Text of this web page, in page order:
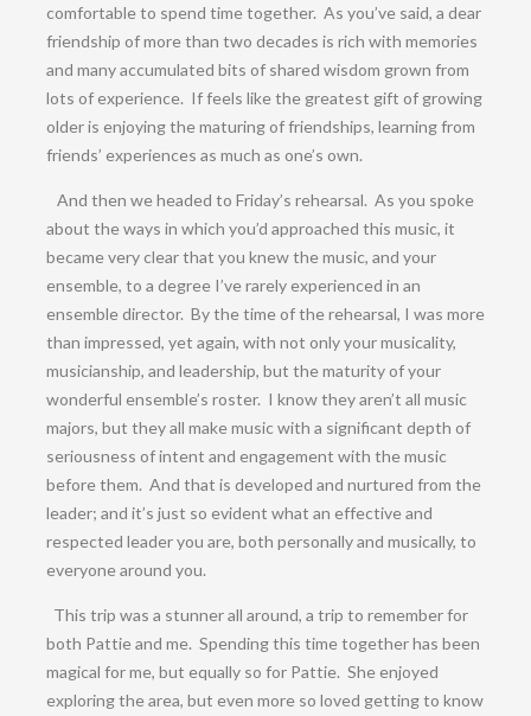
comfortable to spend time together. As you’ve said, a dear
friendship of more than two decades is rich with memories
and many accumulated bits of shared wisdom grown from
lots of experience. If feels like the greatest gift of growing
older is enjoying the maturing of friendships, learning from
friends’ experiences as much as one’s own.
And then we headed to Friday’s rehearsal. As you spoke
about the ways in which you’d approached this music, it
became very clear that you knew the music, and your
ensemble, to a degree I’ve rarely experienced in an
ensemble director. By the time of the rehearsal, I was more
than impressed, yet again, with not only your musicality,
musicianship, and leadership, but the maturity of your
wonderful ensemble’s roster. I know they aren’t all music
majors, but they all make music with a significant depth of
seriousness of intent and engagement with the music
before them. And that is developed and nurtured from the
leader; and it’s just so evident what an effective and
respected leader you are, both personally and musically, to
everyone around you.
This trip was a stunner all around, a trip to remember for
both Pattie and me. Spending this time together has been
magical for me, but equally so for Pattie. She enjoyed
exploring the area, but even more so loved getting to know